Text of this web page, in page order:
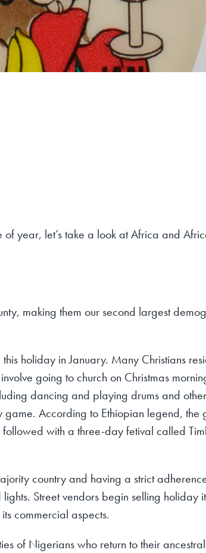
year, let’s take a look at Africa and
making them our second largest
holiday in January. Many Christians
going to church on Christmas
dancing and playing drums and other
game. According to Ethiopian legend, the
followed with a three-day fetival called
country and having a strict
Street vendors begin selling holiday
commercial aspects.
of Nigerians who return to their